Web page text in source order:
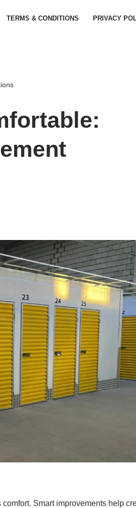
TERMS & CONDITIONS PRIVACY
Smart improvements help